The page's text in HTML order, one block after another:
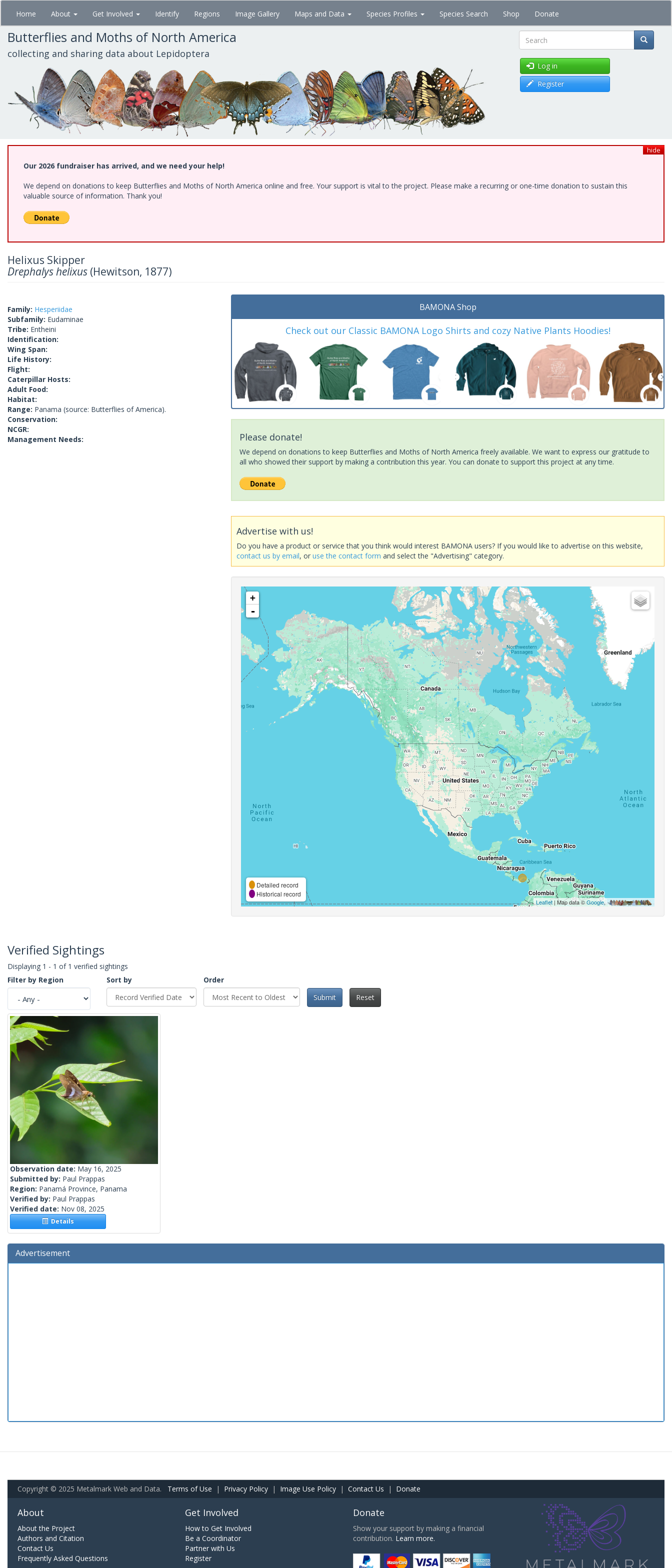
Skip
main
content
Home About Get Involved Identify Regions Image Gallery Maps and Data Species Profiles Species Search Shop Donate
Butterflies and Moths of North America
collecting and sharing data about Lepidoptera Search
Log in
Register
hide
Our 2026 fundraiser has arrived, and we need your help!
We depend on donations to keep Butterflies and Moths of North America online and free. Your support is vital to the project. Please make a recurring or one-time donation to sustain this
valuable source of information. Thank you!
Helixus Skipper
Drephalys helixus (Hewitson, 1877)
Family: Hesperiidae
Subfamily: Eudaminae
Tribe: Entheini
Identification:
Wing Span:
Life History:
Flight:
Caterpillar Hosts:
Adult Food:
Habitat:
Range: Panama (source: Butterflies of America).
Conservation:
NCGR:
Management Needs:
BAMONA Shop
Check out our Classic BAMONA Logo Shirts and cozy Native Plants Hoodies!
Please donate!
We depend on donations to keep Butterflies and Moths of North America freely available. We want to express our gratitude to
all who showed their support by making a contribution this year. You can donate to support this project at any time.
Advertise with us!
Do you have a product or service that you think would interest BAMONA users? If you would like to advertise on this website,
contact us by email, oruse the contact form and select the "Advertising" category.
+
-
Detailed record
Historical record
Leaflet| Map data ©Google,
Verified Sightings
Displaying 1 - 1 of 1 verified sightings
Filter by Region
Sort by
Order
Submit
Reset
Observation date: May 16, 2025
Submitted by: Paul Prappas
Region: Panamá Province, Panama
Verified by: Paul Prappas
Verified date: Nov 08, 2025
Details
Advertisement
Copyright © 2025 Metalmark Web and Data. Terms of Use | Privacy Policy | Image Use Policy | Contact Us | Donate
About
About the Project
Authors and Citation
Contact Us
Frequently Asked Questions
Get Involved
How to Get Involved
Be a Coordinator
Partner with Us
Register
Donate
Show your support by making a financial
contribution. Learn more.